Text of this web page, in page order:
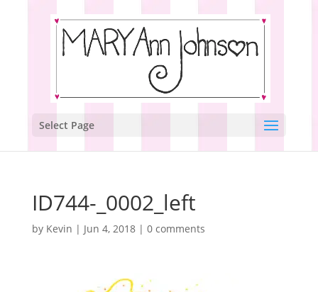
Select Page
ID744-_0002_left
by Kevin | Jun 4, 2018| 0 comments